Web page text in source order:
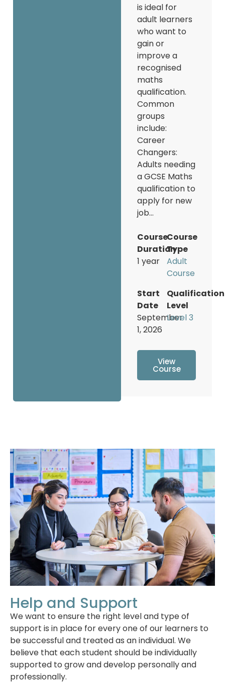
is ideal for
adult learners
who want to
gain or
improve a
recognised
maths
qualification.
Common
groups
include:
Career
Changers:
Adults needing
a GCSE Maths
qualification to
apply for new
job...
Course
Duration
1 year
Course
Type
Adult
Course
Start
Date
September
1, 2026
Qualification
Level
Level 3
View
Course
Help and Support
We want to ensure the right level and type of
support is in place for every one of our learners to
be successful and treated as an individual. We
believe that each student should be individually
supported to grow and develop personally and
professionally.